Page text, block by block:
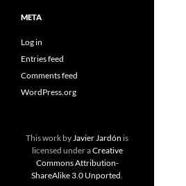
META
Log in
Entries feed
Comments feed
WordPress.org
This work byJavier Jardón is
licensed under aCreative
Commons Attribution-
ShareAlike 3.0 Unported.